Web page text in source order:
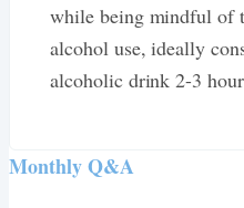
while being mindful of
alcohol use, ideally
alcoholic drink 2-3
Monthly Q&A